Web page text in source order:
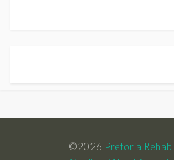
©2026 Pretoria Rehab